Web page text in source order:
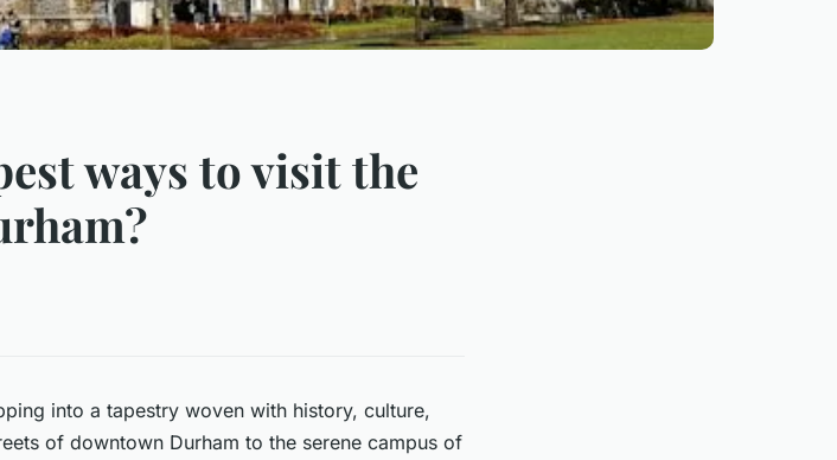
ways to visit the
into a tapestry woven with history, culture,
of downtown Durham to the serene campus of